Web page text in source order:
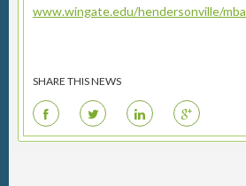
www.wingate.edu/hendersonville/mba
SHARE THIS NEWS
F T L G